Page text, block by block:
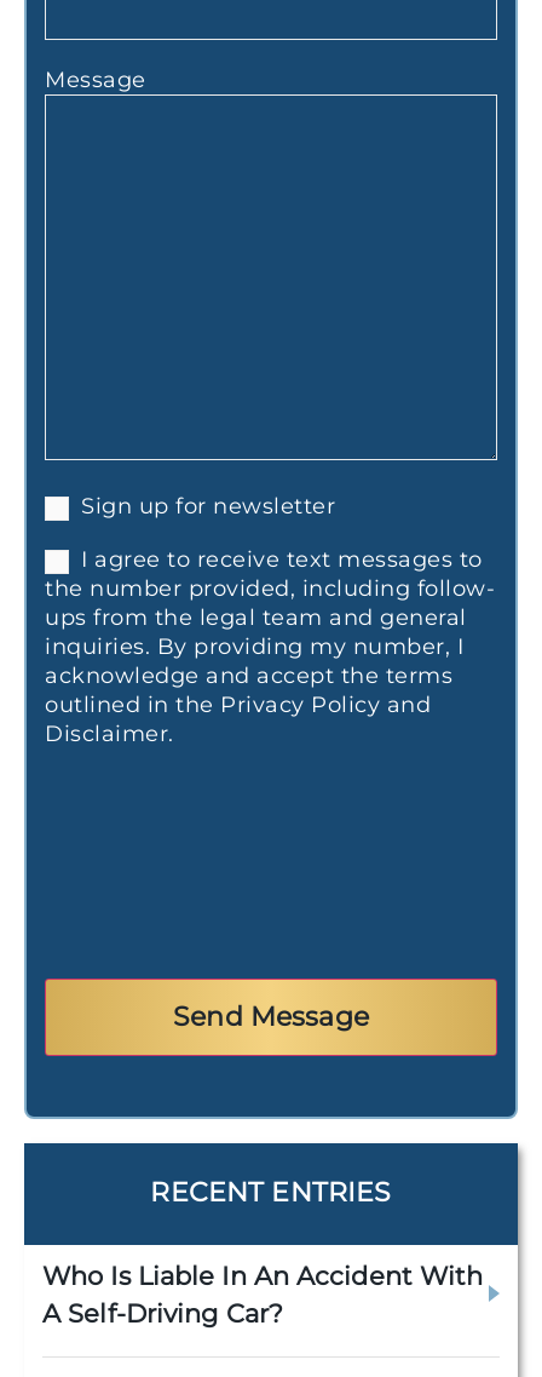
Message
Sign up for newsletter
I agree to receive text messages to
the number provided, including follow-
ups from the legal team and general
inquiries. By providing my number, I
acknowledge and accept the terms
outlined in the Privacy Policy and
Disclaimer.
RECENT ENTRIES
Who Is Liable In An Accident With
A Self-Driving Car?